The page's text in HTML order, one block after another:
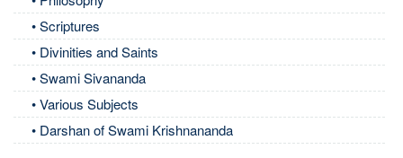
• Scriptures
• Divinities and Saints
• Swami Sivananda
• Various Subjects
• Darshan of Swami Krishnananda